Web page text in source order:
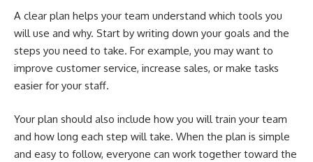
A clear plan helps your team understand which tools you
will use and why. Start by writing down your goals and the
steps you need to take. For example, you may want to
improve customer service, increase sales, or make tasks
easier for your staff.
Your plan should also include how you will train your team
and how long each step will take. When the plan is simple
and easy to follow, everyone can work together toward the